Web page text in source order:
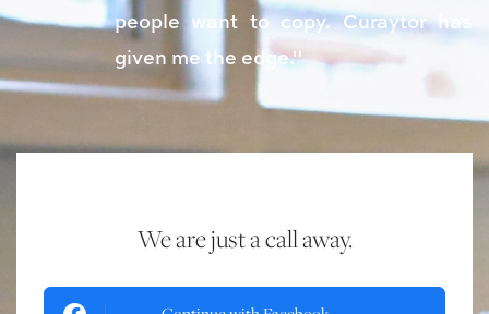
people want to copy. Curaytor has
given me the edge."
We are just a call away.